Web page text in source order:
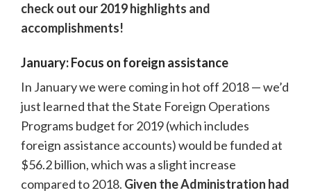
check out our 2019 highlights and
accomplishments!
January: Focus on foreign assistance
In January we were coming in hot off 2018 — we’d
just learned that the State Foreign Operations
Programs budget for 2019 (which includes
foreign assistance accounts) would be funded at
$56.2 billion, which was a slight increase
compared to 2018. Given the Administration had